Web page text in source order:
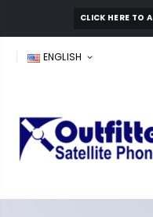
CLICK HERE TO
ENGLISH